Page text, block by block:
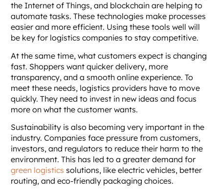
the Internet of Things, and blockchain are helping to
automate tasks. These technologies make processes
easier and more efficient. Using these tools well will
be key for logistics companies to stay competitive.
At the same time, what customers expect is changing
fast. Shoppers want quicker delivery, more
transparency, and a smooth online experience. To
meet these needs, logistics providers have to move
quickly. They need to invest in new ideas and focus
more on what the customer wants.
Sustainability is also becoming very important in the
industry. Companies face pressure from customers,
investors, and regulators to reduce their harm to the
environment. This has led to a greater demand for
green logistics solutions, like electric vehicles, better
routing, and eco-friendly packaging choices.